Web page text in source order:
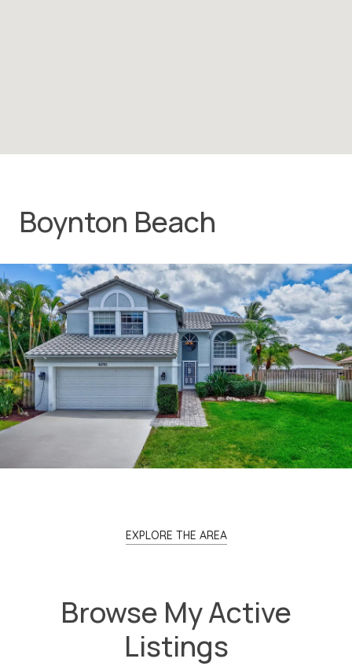
Boynton Beach
EXPLORE THE AREA
Browse My Active
Listings